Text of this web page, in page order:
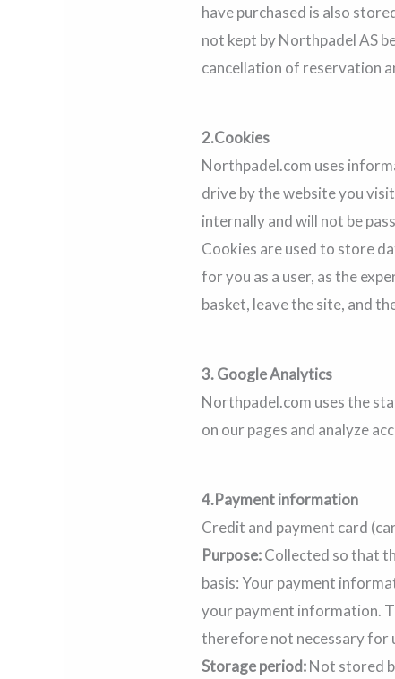
have purchased is also
not kept by Northpadel AS
cancellation of reservation
2.Cookies
Northpadel.com uses
drive by the website you
internally and will not be
Cookies are used to store
for you as a user, as the
basket, leave the site, and
3.Google Analytics
Northpadel.com uses the
on our pages and analyze
4.Payment information
Credit and payment card
Purpose:Collected so that
basis: Your payment
your payment information.
therefore not necessary for
Storage period:Not stored